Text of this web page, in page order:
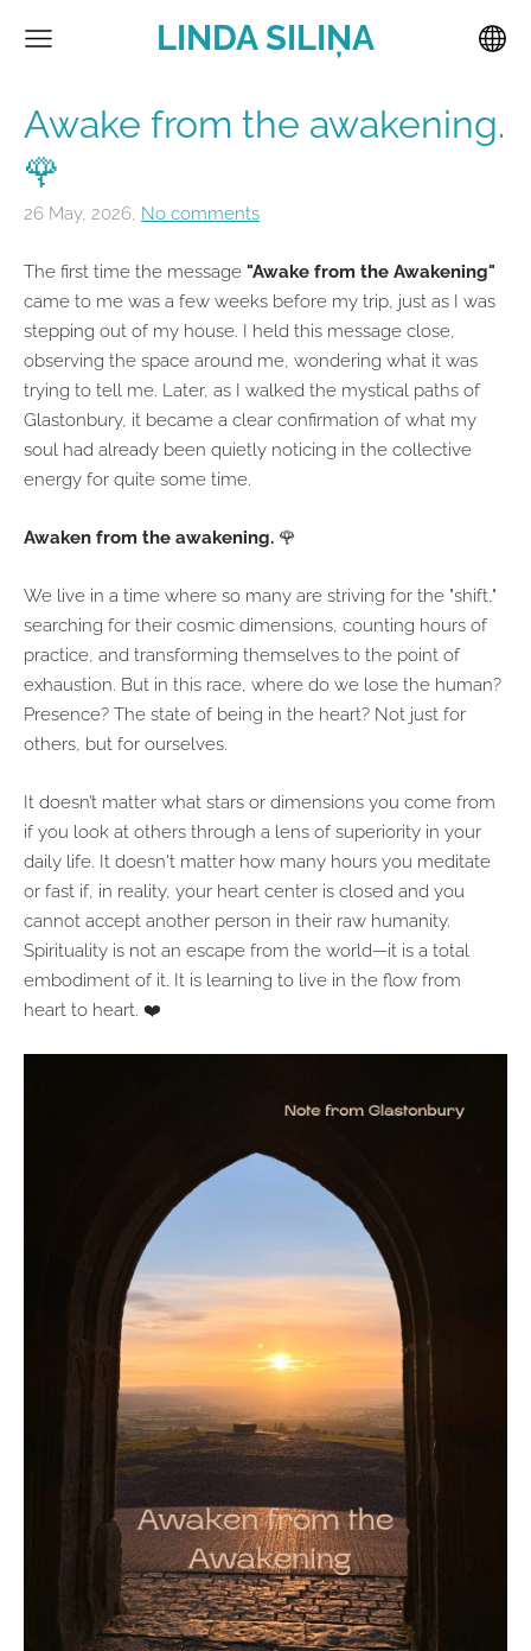
LINDA SILIŅA
Awake from the awakening.
🌹
26 May, 2026, No comments
The first time the message "Awake from the Awakening"
came to me was a few weeks before my trip, just as I was
stepping out of my house. I held this message close,
observing the space around me, wondering what it was
trying to tell me. Later, as I walked the mystical paths of
Glastonbury, it became a clear confirmation of what my
soul had already been quietly noticing in the collective
energy for quite some time.
Awaken from the awakening. 🌹
We live in a time where so many are striving for the "shift,"
searching for their cosmic dimensions, counting hours of
practice, and transforming themselves to the point of
exhaustion. But in this race, where do we lose the human?
Presence? The state of being in the heart? Not just for
others, but for ourselves.
It doesn’t matter what stars or dimensions you come from
if you look at others through a lens of superiority in your
daily life. It doesn't matter how many hours you meditate
or fast if, in reality, your heart center is closed and you
cannot accept another person in their raw humanity.
Spirituality is not an escape from the world—it is a total
embodiment of it. It is learning to live in the flow from
heart to heart. ❤️